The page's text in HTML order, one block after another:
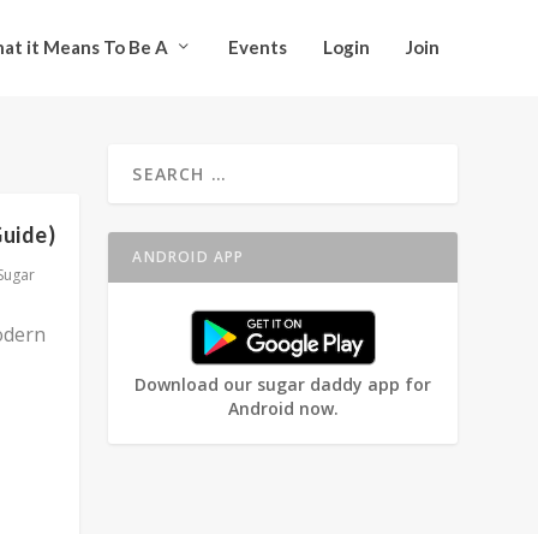
it Means To Be A Events Login Join
ANDROID APP
Download our sugar daddy app for
Android now.